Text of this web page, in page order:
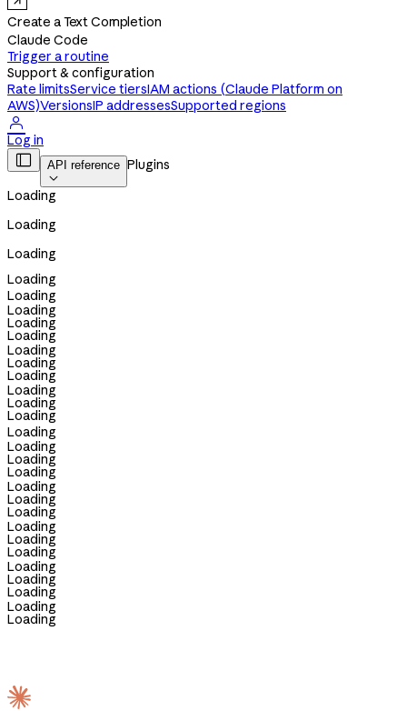
Create a Text Completion
Claude Code
Trigger a routine
Support & configuration
Rate limitsService tiersIAM actions (Claude Platform on
AWS)VersionsIP addressesSupported regions

Log in
 API reference

Plugins
Loading
Loading
Loading
Loading
Loading
Loading
Loading
Loading
Loading
Loading
Loading
Loading
Loading
Loading
Loading
Loading
Loading
Loading
Loading
Loading
Loading
Loading
Loading
Loading
Loading
Loading
Loading
Loading
Loading